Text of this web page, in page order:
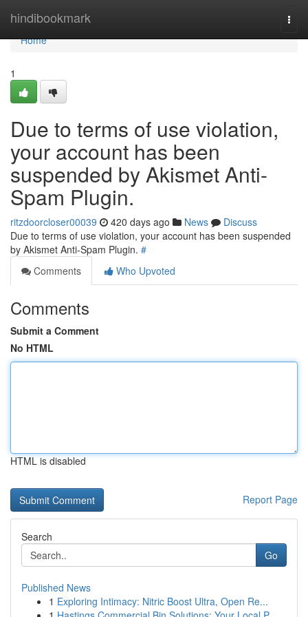
hindibookmark
Home
Home
1
Due to terms of use violation,
your account has been
suspended by Akismet Anti-
Spam Plugin.
ritzdoorcloser00039 420 days ago News
Discuss
Due to terms of use violation, your account has been suspended
by Akismet Anti-Spam Plugin. #
Comments
Who Upvoted
Comments
Submit a Comment
No HTML
HTML is disabled
Report Page
Search
Go
Published News
1 Exploring Intimacy: Nitric Boost Ultra, Open Re...